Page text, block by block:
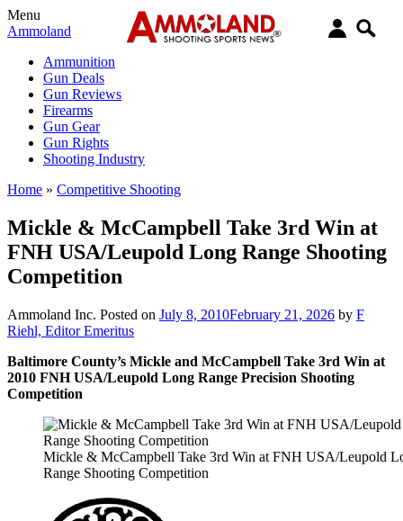
Menu
Ammoland
Ammunition
Gun Deals
Gun Reviews
Firearms
Gun Gear
Gun Rights
Shooting Industry
Home » Competitive Shooting
Mickle & McCampbell Take 3rd Win at
FNH USA/Leupold Long Range Shooting
Competition
Ammoland Inc. Posted on July 8, 2010February 21, 2026 by F
Riehl, Editor Emeritus
Baltimore County’s Mickle and McCampbell Take 3rd Win at
2010 FNH USA/Leupold Long Range Precision Shooting
Competition
Mickle & McCampbell Take 3rd Win at FNH USA/Leupold
Range Shooting Competition